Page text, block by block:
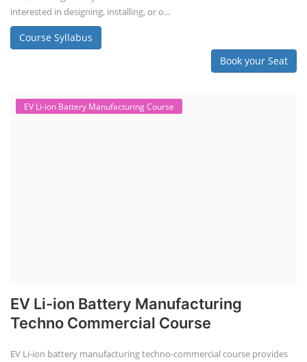
interested in designing, installing, or o...
Course Syllabus
Book your Seat
EV Li-ion Battery Manufacturing Course
EV Li-ion Battery Manufacturing
Techno Commercial Course
EV Li-ion battery manufacturing techno-commercial course provides